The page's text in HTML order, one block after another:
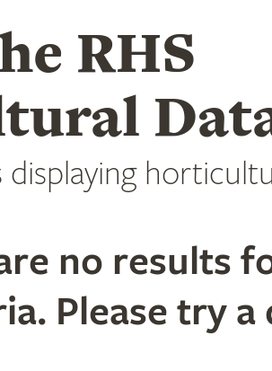
RHS
displaying
no results
Please try